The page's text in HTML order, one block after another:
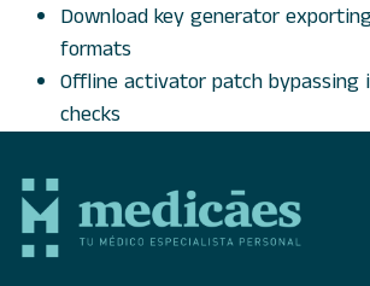
Download key generator
formats
Offline activator patch bypassing
checks